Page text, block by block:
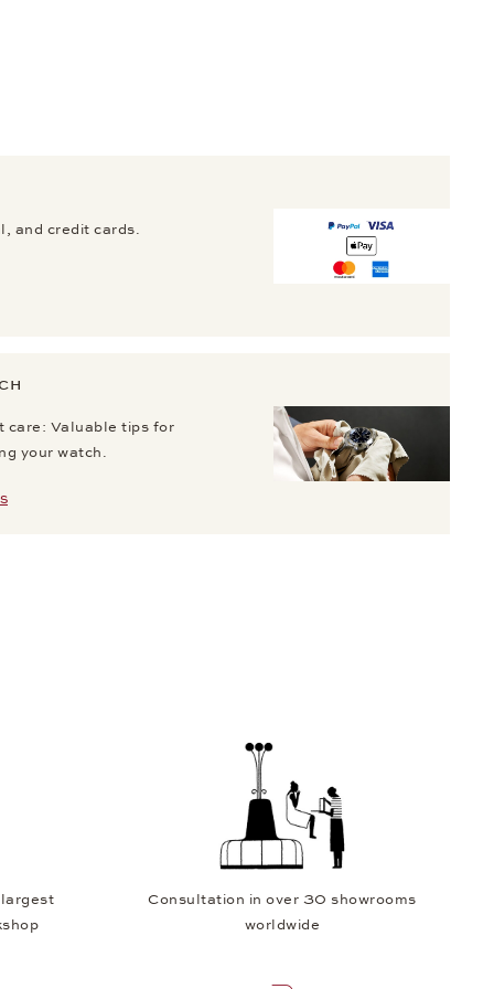
and credit cards.
care: Valuable tips for
your watch.
Consultation in over 30 showrooms
worldwide